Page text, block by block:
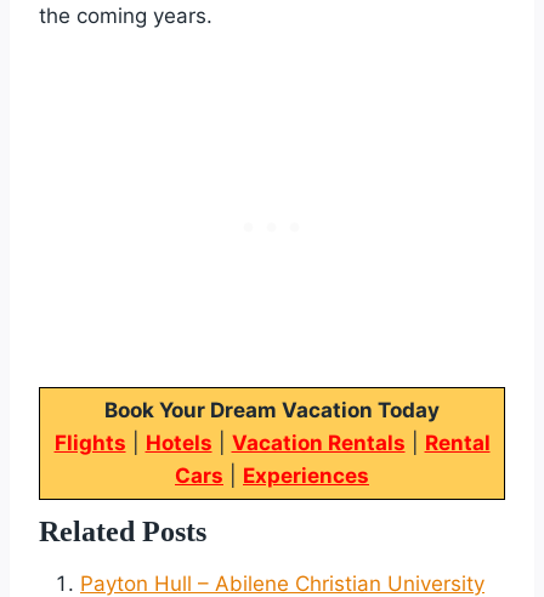
the coming years.
Book Your Dream Vacation Today
Flights
Hotels Vacation Rentals
Rental
Cars
Experiences
Related Posts
Payton Hull – Abilene Christian University